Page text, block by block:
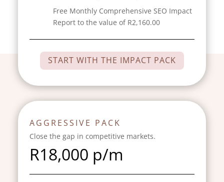
Free Monthly Comprehensive SEO Impact
Report to the value of R2,160.00
START WITH THE IMPACT PACK
AGGRESSIVE PACK
Close the gap in competitive markets.
R18,000 p/m